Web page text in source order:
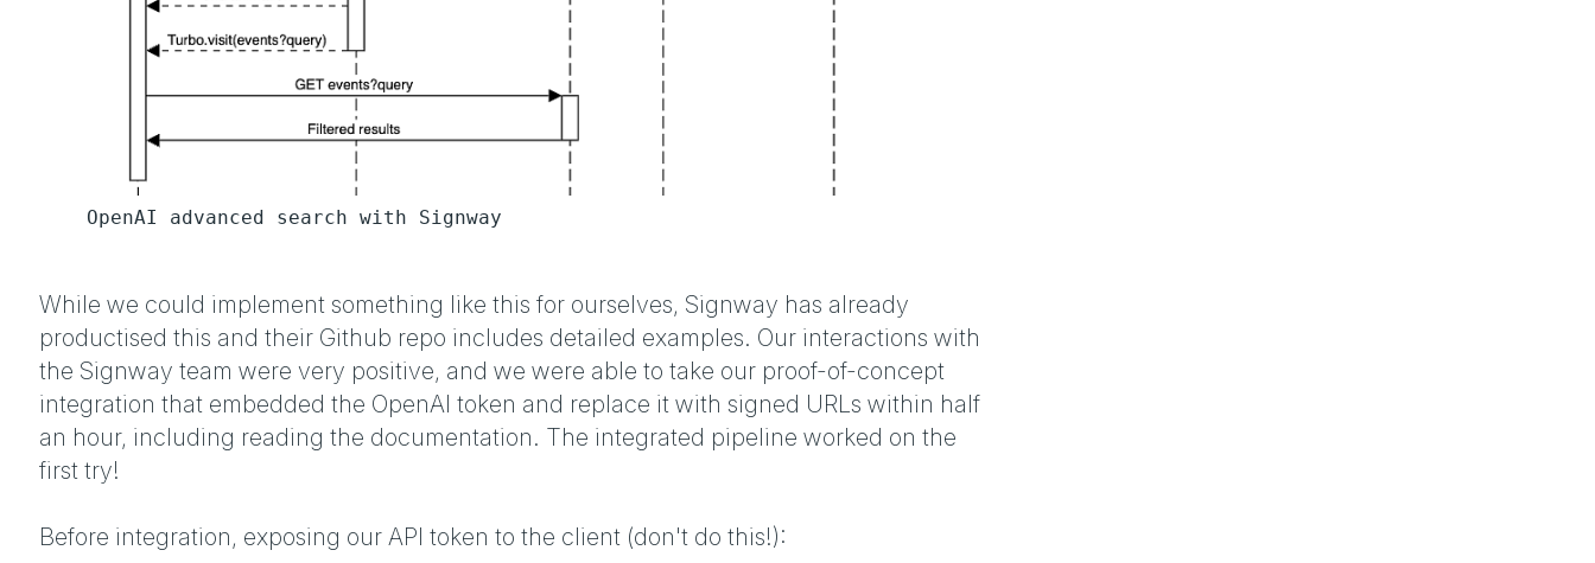
OpenAI advanced search with Signway
While we could implement something like this for ourselves, Signway has already
productised this and their Github repo includes detailed examples. Our interactions with
the Signway team were very positive, and we were able to take our proof-of-concept
integration that embedded the OpenAI token and replace it with signed URLs within half
an hour, including reading the documentation. The integrated pipeline worked on the
first try!
Before integration, exposing our API token to the client (don't do this!):